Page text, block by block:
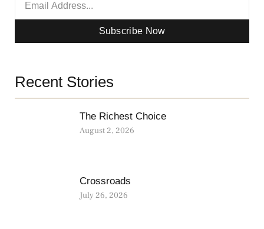
Subscribe Now
Recent Stories
The Richest Choice
August 2, 2026
Crossroads
July 26, 2026